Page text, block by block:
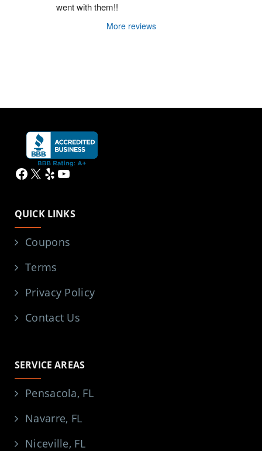
went with them!!
More reviews
Facebook
X YelpYouTube
QUICK LINKS
Coupons
Terms
Privacy Policy
Contact Us
SERVICE AREAS
Pensacola, FL
Navarre, FL
Niceville, FL